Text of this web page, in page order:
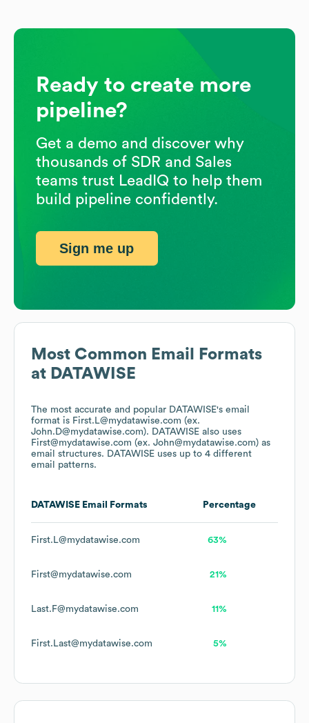
Most Common Email Formats
at DATAWISE
The most accurate and popular DATAWISE's email
format is First.L@mydatawise.com (ex.
John.D@mydatawise.com). DATAWISE also uses
First@mydatawise.com (ex. John@mydatawise.com) as
email structures. DATAWISE uses up to 4 different
email patterns.
DATAWISE Email Formats Percentage
First.L@mydatawise.com 63%
First@mydatawise.com 21%
Last.F@mydatawise.com 11%
First.Last@mydatawise.com 5%
Ready to create more
pipeline?
Get a demo and discover why
thousands of SDR and Sales
teams trust LeadIQ to help them
build pipeline confidently.
Sign me up